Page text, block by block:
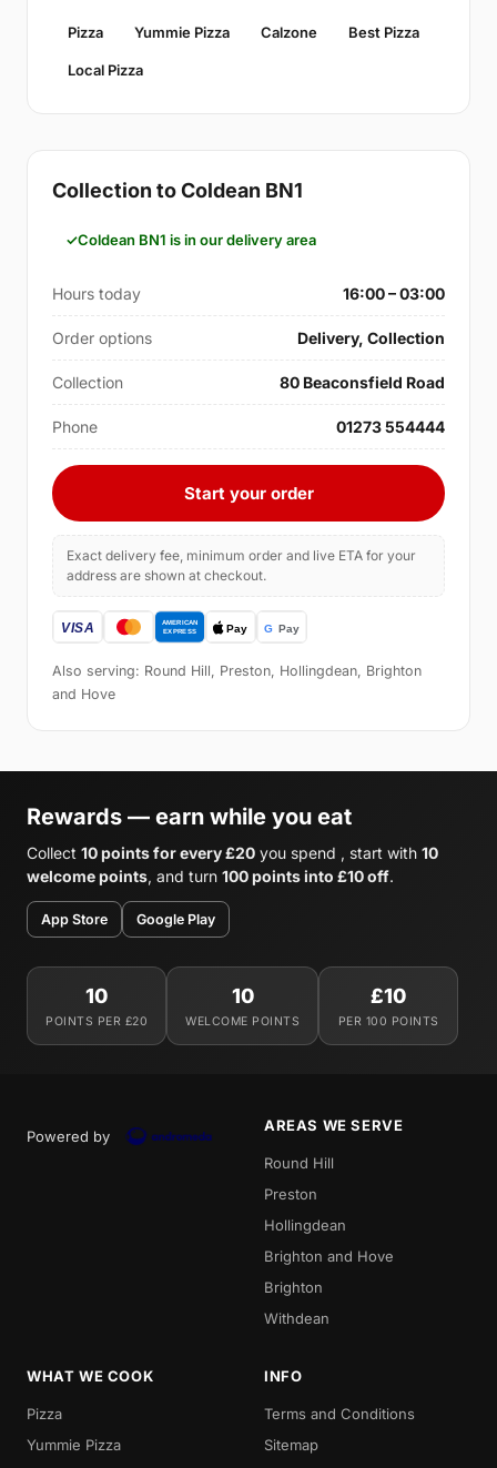
Pizza Yummie Pizza Calzone Best Pizza
Local Pizza
Collection to Coldean BN1
Coldean BN1 is in our delivery area
Hours today 16:00 – 03:00
Order options Delivery, Collection
Collection 80 Beaconsfield Road
Phone 01273 554444
Start your order
Exact delivery fee, minimum order and live ETA for your
address are shown at checkout.
Also serving: Round Hill, Preston, Hollingdean, Brighton
and Hove
Rewards — earn while you eat
Collect 10 points for every £20 you spend , start with 10
welcome points, and turn 100 points into £10 off.
App Store Google Play
10
POINTS PER £20
10
WELCOME POINTS
£10
PER 100 POINTS
Powered by
AREAS WE SERVE
Round Hill
Preston
Hollingdean
Brighton and Hove
Brighton
Withdean
WHAT WE COOK
Pizza
Yummie Pizza
INFO
Terms and Conditions
Sitemap